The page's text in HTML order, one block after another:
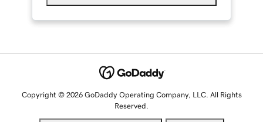
Copyright © 2026 GoDaddy Operating Company, LLC. All Rights
Reserved.